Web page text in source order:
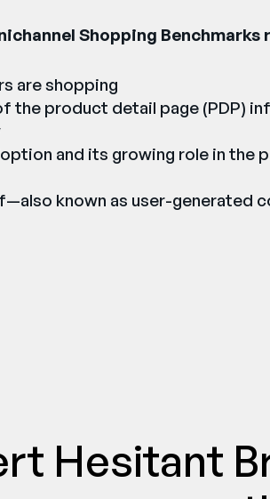
Shopping Benchmarks
are shopping
the product detail page (PDP)
and its growing role in the
known as user-generated
Hesitant